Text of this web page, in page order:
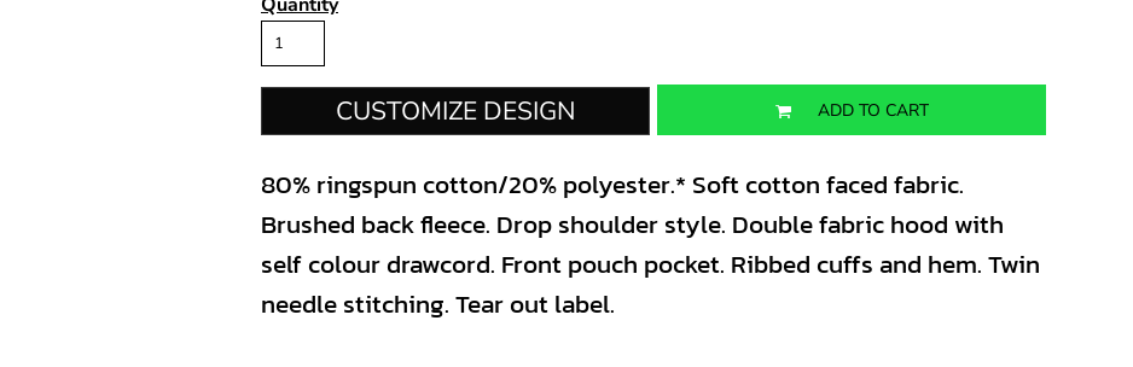
CUSTOMIZE DESIGN ADD TO CART
80% ringspun cotton/20% polyester.* Soft cotton faced fabric.
Brushed back fleece. Drop shoulder style. Double fabric hood with
self colour drawcord. Front pouch pocket. Ribbed cuffs and hem. Twin
needle stitching. Tear out label.